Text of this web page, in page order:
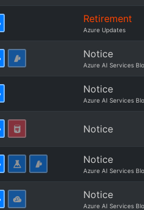
Retirement
Azure Updates
Notice
Azure AI Services
Notice
Azure AI Services
Notice
Notice
Azure AI Services
Notice
Azure AI Services